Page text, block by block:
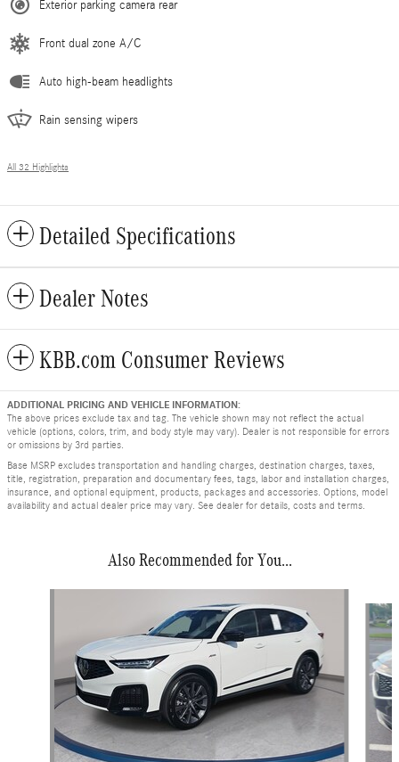
Exterior parking camera rear
Front dual zone A/C
Auto high-beam headlights
Rain sensing wipers
All 32 Highlights
Detailed Specifications
Dealer Notes
KBB.com Consumer Reviews
ADDITIONAL PRICING AND VEHICLE INFORMATION:
The above prices exclude tax and tag. The vehicle shown may not reflect the actual
vehicle (options, colors, trim, and body style may vary). Dealer is not responsible for errors
or omissions by 3rd parties.
Base MSRP excludes transportation and handling charges, destination charges, taxes,
title, registration, preparation and documentary fees, tags, labor and installation charges,
insurance, and optional equipment, products, packages and accessories. Options, model
availability and actual dealer price may vary. See dealer for details, costs and terms.
Also Recommended for You...